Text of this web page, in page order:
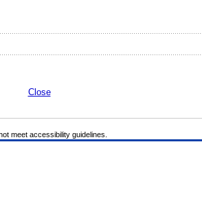
Close
meet accessibility guidelines.